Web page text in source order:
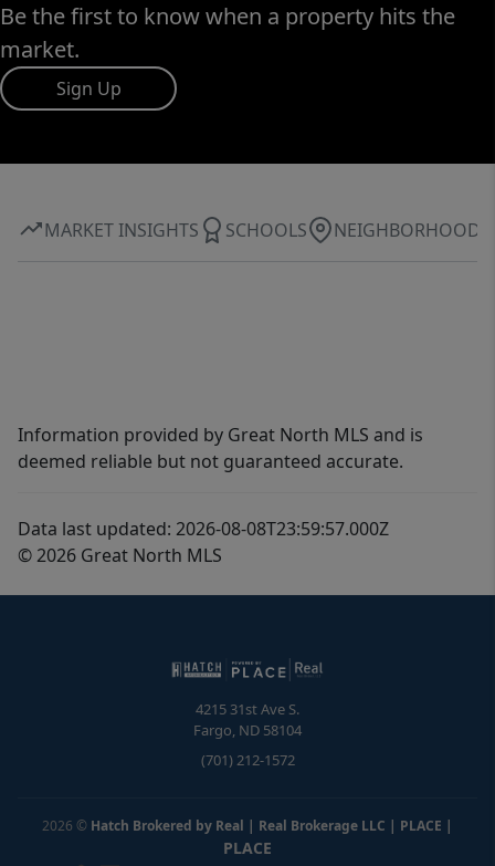
Be the first to know when a property hits the
market.
Sign Up
MARKET INSIGHTS SCHOOLS NEIGHBORHOOD
Information provided by Great North MLS and is
deemed reliable but not guaranteed accurate.
Data last updated: 2026-08-08T23:59:57.000Z
© 2026 Great North MLS
4215 31st Ave S.
Fargo, ND 58104
(701) 212-1572
2026 © Hatch Brokered by Real | Real Brokerage LLC | PLACE |
PLACE